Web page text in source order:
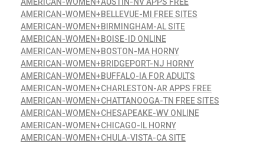
AMERICAN-WOMEN+BELLEVUE-MI FREE SITES
AMERICAN-WOMEN+BIRMINGHAM-AL SITE
AMERICAN-WOMEN+BOISE-ID ONLINE
AMERICAN-WOMEN+BOSTON-MA HORNY
AMERICAN-WOMEN+BRIDGEPORT-NJ HORNY
AMERICAN-WOMEN+BUFFALO-IA FOR ADULTS
AMERICAN-WOMEN+CHARLESTON-AR APPS FREE
AMERICAN-WOMEN+CHATTANOOGA-TN FREE SITES
AMERICAN-WOMEN+CHESAPEAKE-WV ONLINE
AMERICAN-WOMEN+CHICAGO-IL HORNY
AMERICAN-WOMEN+CHULA-VISTA-CA SITE